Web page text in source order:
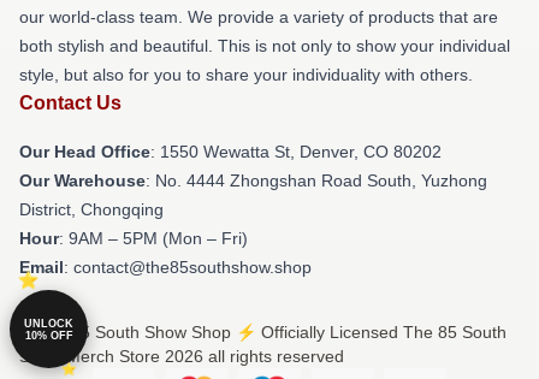
our world-class team. We provide a variety of products that are
both stylish and beautiful. This is not only to show your individual
style, but also for you to share your individuality with others.
Contact Us
Our Head Office: 1550 Wewatta St, Denver, CO 80202
Our Warehouse: No. 4444 Zhongshan Road South, Yuzhong
District, Chongqing
Hour: 9AM – 5PM (Mon – Fri)
Email: contact@the85southshow.shop
© The 85 South Show Shop ⚡️ Officially Licensed The 85 South
Show Merch Store 2026 all rights reserved
UNLOCK
10% OFF